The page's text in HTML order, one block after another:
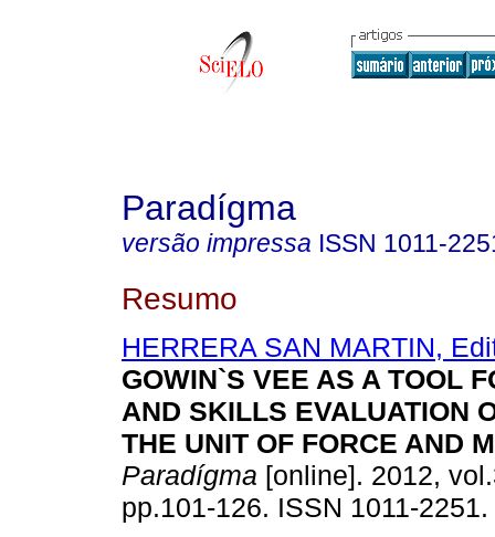
Paradígma
versão impressa ISSN 1011-
Resumo
HERRERA SAN MARTIN,
GOWIN`S VEE AS A TOOL
AND SKILLS EVALUATION
THE UNIT OF FORCE AND
Paradígma [online]. 2012,
pp.101-126. ISSN 1011-2251.